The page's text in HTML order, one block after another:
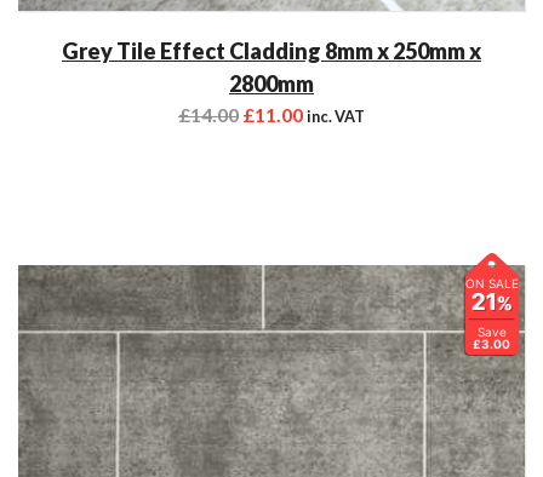
Grey Tile Effect Cladding 8mm x 250mm x
2800mm
£14.00 £11.00inc. VAT
ON SALE
21%
Save
£3.00